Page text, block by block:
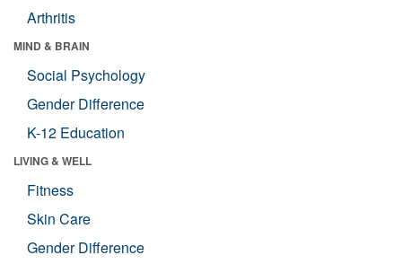
Arthritis
MIND & BRAIN
Social Psychology
Gender Difference
K-12 Education
LIVING & WELL
Fitness
Skin Care
Gender Difference